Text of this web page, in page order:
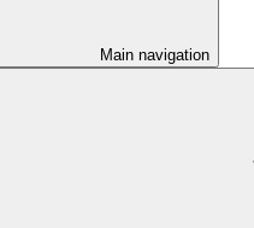
Main navigation